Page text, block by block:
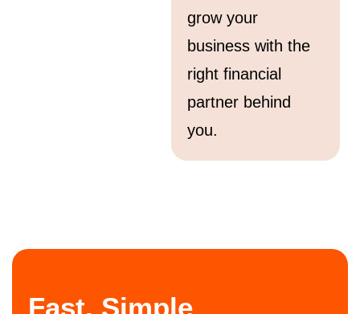
grow your
business with the
right financial
partner behind
you.
Fast, Simple